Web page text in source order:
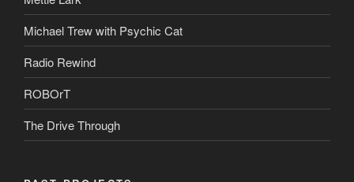
Michael Trew with Psychic Cat
Radio Rewind
ROBOrT
The Drive Through